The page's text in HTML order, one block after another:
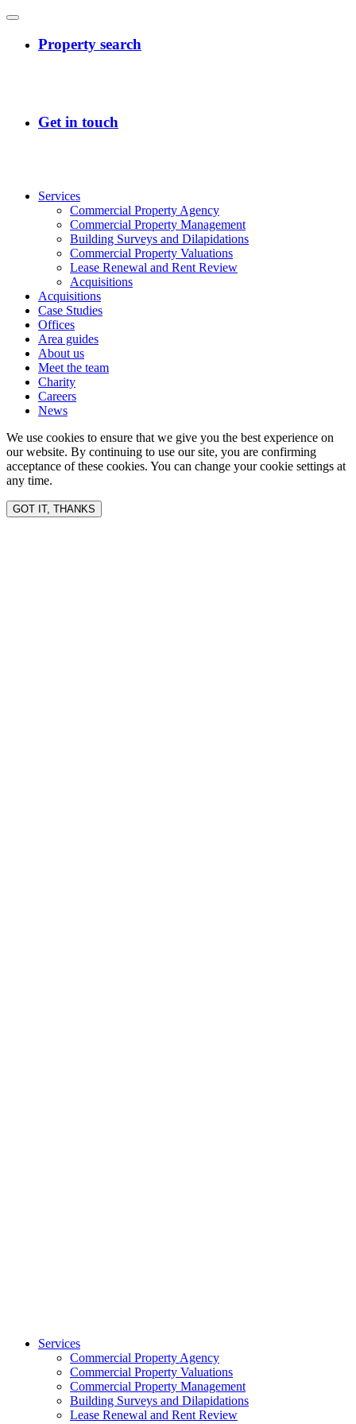
Services
Commercial Property Agency
Commercial Property Management
Building Surveys and Dilapidations
Commercial Property Valuations
Lease Renewal and Rent Review
Acquisitions
Acquisitions
Case Studies
Offices
Area guides
About us
Meet the team
Charity
Careers
News
We use cookies to ensure that we give you the best experience on
our website. By continuing to use our site, you are confirming
acceptance of these cookies. You can change your cookie settings at
any time.
GOT IT, THANKS
Services
Commercial Property Agency
Commercial Property Valuations
Commercial Property Management
Building Surveys and Dilapidations
Lease Renewal and Rent Review